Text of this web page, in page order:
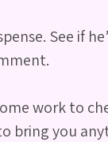
See if
work to
bring you